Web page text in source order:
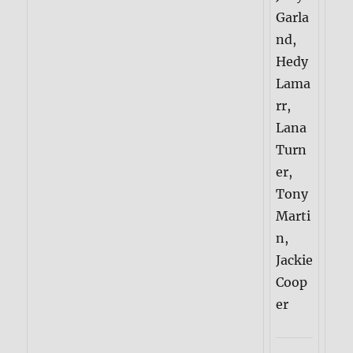
Garla
nd,
Hedy
Lama
rr,
Lana
Turn
er,
Tony
Marti
n,
Jackie
Coop
er